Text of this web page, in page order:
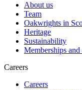
About us
Team
Oakwrights in
Heritage
Sustainability
Memberships
Careers
Careers